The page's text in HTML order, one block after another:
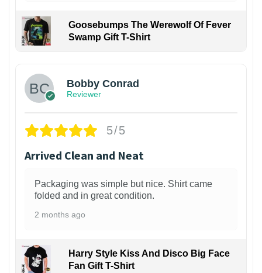
Goosebumps The Werewolf Of Fever
Swamp Gift T-Shirt
Bobby Conrad
Reviewer
5/5
Arrived Clean and Neat
Packaging was simple but nice. Shirt came
folded and in great condition.
2 months ago
Harry Style Kiss And Disco Big Face
Fan Gift T-Shirt